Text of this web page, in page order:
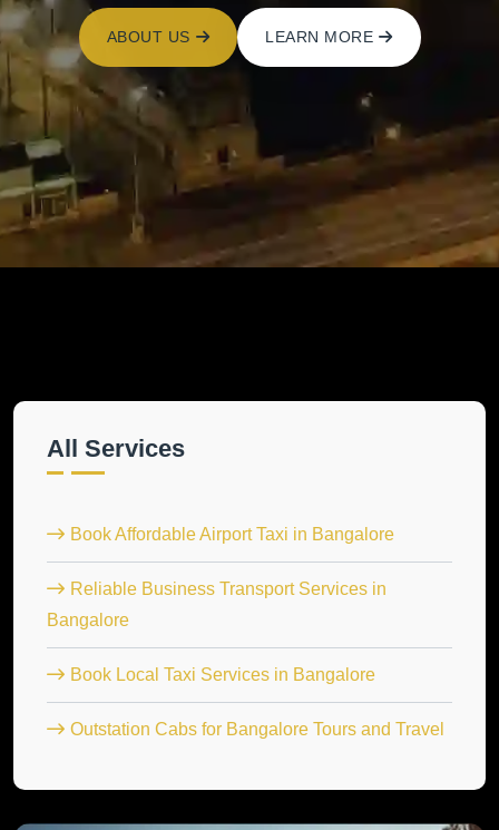
ABOUT US LEARN MORE
All Services
Book Affordable Airport Taxi in Bangalore
Reliable Business Transport Services in
Bangalore
Book Local Taxi Services in Bangalore
Outstation Cabs for Bangalore Tours and Travel